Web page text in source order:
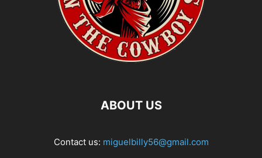
ABOUT US
Contact us: miguelbilly56@gmail.com